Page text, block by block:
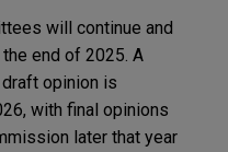
will continue and
end of 2025. A
draft opinion is
with final opinions
later that year